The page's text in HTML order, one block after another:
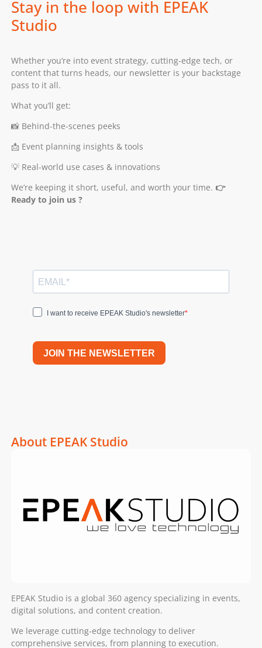
Stay in the loop with EPEAK
Studio
Whether you’re into event strategy, cutting-edge tech, or
content that turns heads, our newsletter is your backstage
pass to it all.
What you’ll get:
📸 Behind-the-scenes peeks
📩 Event planning insights & tools
💡 Real-world use cases & innovations
We’re keeping it short, useful, and worth your time. 👉
Ready to join us ?
I want to receive EPEAK Studio's newsletter
JOIN THE NEWSLETTER
About EPEAK Studio
EPEAK Studio is a global 360 agency specializing in events,
digital solutions, and content creation.
We leverage cutting-edge technology to deliver
comprehensive services, from planning to execution.